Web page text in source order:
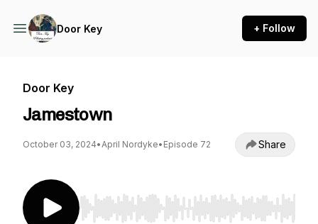
Door Key + Follow
Door Key
Jamestown
October 03, 2024•April Nordyke• Episode 72 Share
Use Left/Right to seek, Home/End to jump to